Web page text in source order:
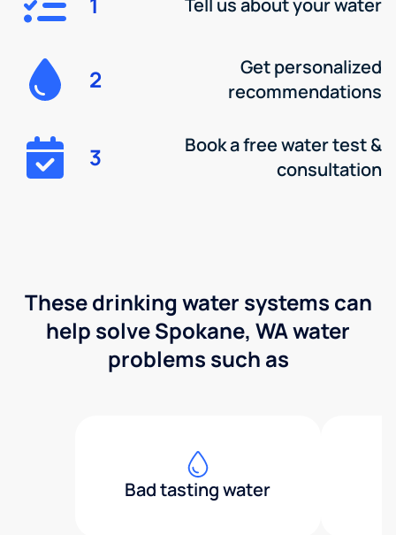
Tell us about your water
2
Get personalized
recommendations
3
Book a free water test &
consultation
These drinking water systems can
help solve Spokane, WA water
problems such as
Bad tasting water